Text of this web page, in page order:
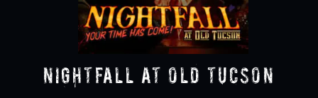
Nightfall at Old Tucson